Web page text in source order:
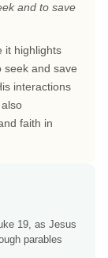
and to save
it highlights
seek and save
interactions
faith in
19, as Jesus
parables